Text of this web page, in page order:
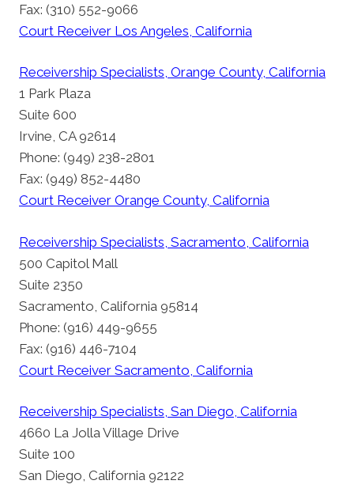
Fax: (310) 552-9066
Court Receiver Los Angeles, California
Receivership Specialists, Orange County, California
1 Park Plaza
Suite 600
Irvine, CA 92614
Phone: (949) 238-2801
Fax: (949) 852-4480
Court Receiver Orange County, California
Receivership Specialists, Sacramento, California
500 Capitol Mall
Suite 2350
Sacramento, California 95814
Phone: (916) 449-9655
Fax: (916) 446-7104
Court Receiver Sacramento, California
Receivership Specialists, San Diego, California
4660 La Jolla Village Drive
Suite 100
San Diego, California 92122